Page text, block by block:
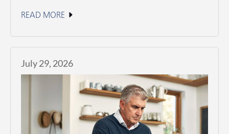
READ MORE
July 29, 2026